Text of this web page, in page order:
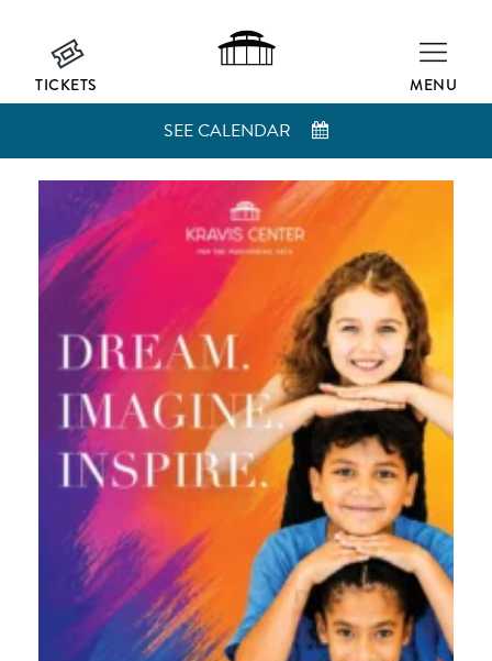
TICKETS MENU
SEE CALENDAR